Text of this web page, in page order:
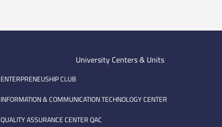
University Centers & Units
ENTERPRENEUSHIP CLUB
INFORMATION & COMMUNICATION TECHNOLOGY CENTER
QUALITY ASSURANCE CENTER QAC